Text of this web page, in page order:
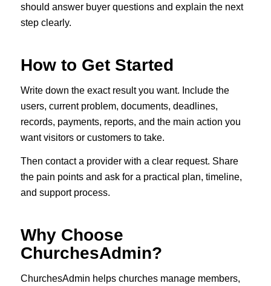
should answer buyer questions and explain the next
step clearly.
How to Get Started
Write down the exact result you want. Include the
users, current problem, documents, deadlines,
records, payments, reports, and the main action you
want visitors or customers to take.
Then contact a provider with a clear request. Share
the pain points and ask for a practical plan, timeline,
and support process.
Why Choose
ChurchesAdmin?
ChurchesAdmin helps churches manage members,